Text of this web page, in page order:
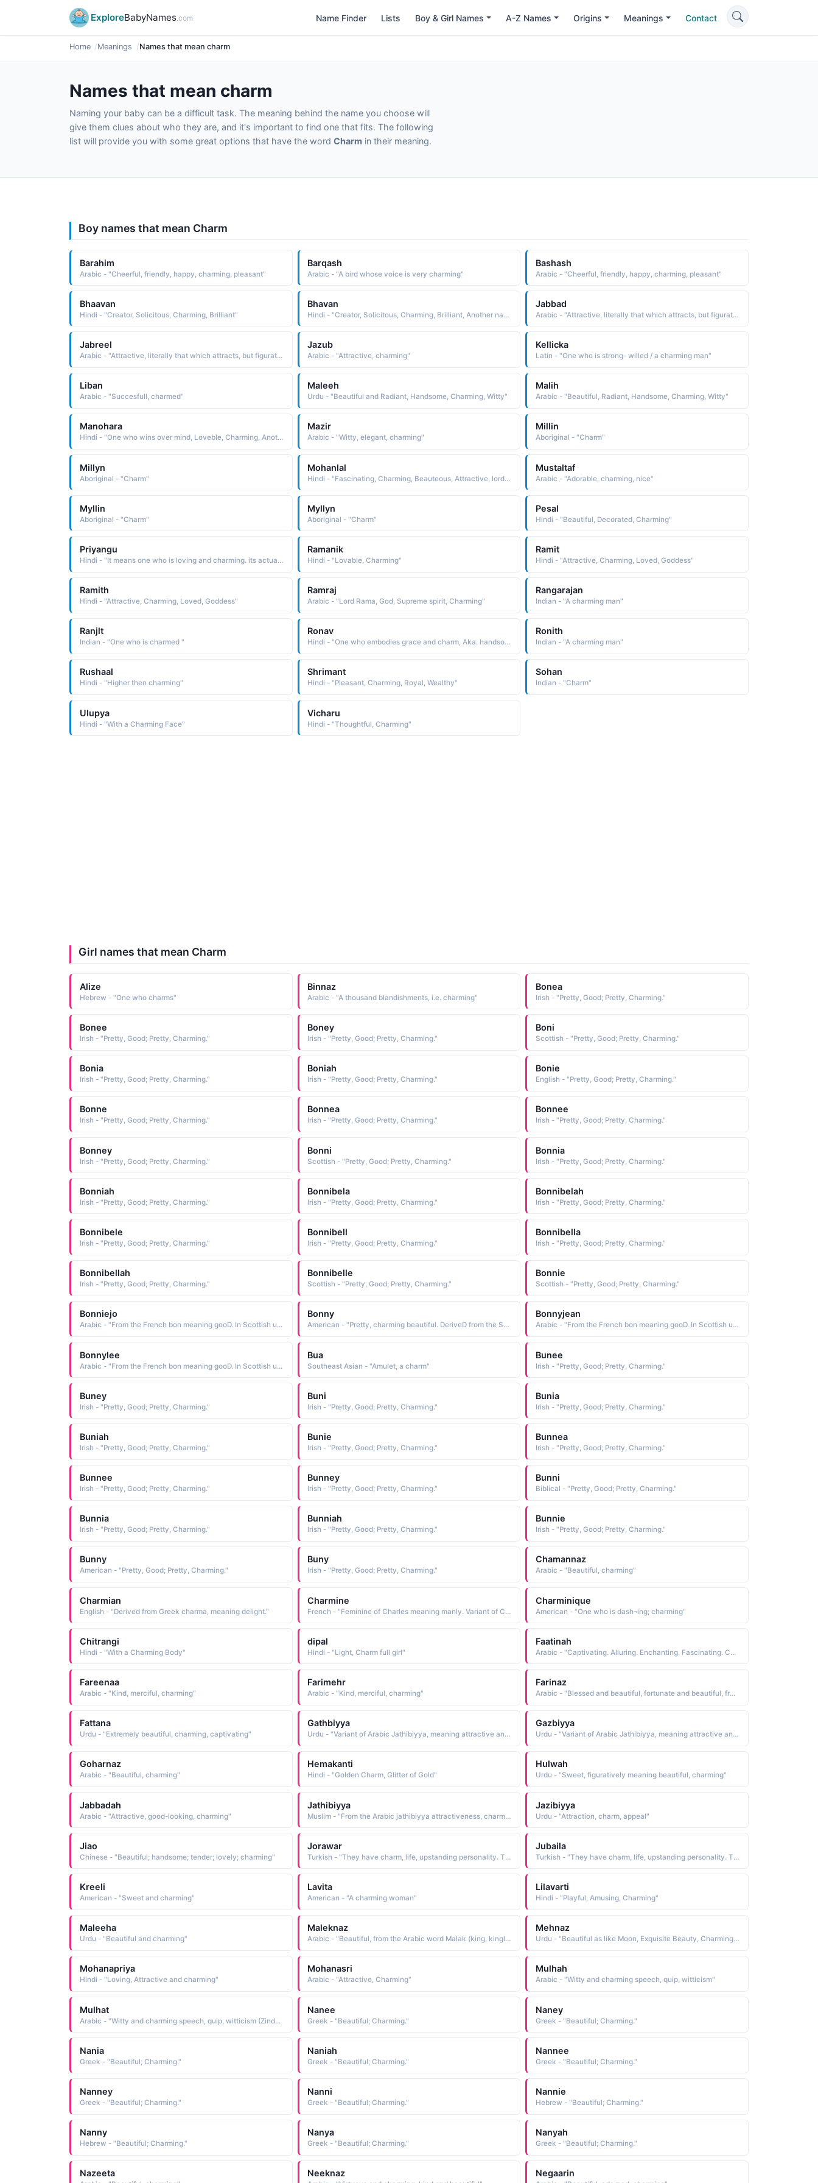
ExploreBabyNames.com Name Finder Lists Boy & Girl Names A-Z Names Origins Meanings Contact
Home Meanings Names that mean charm
Names that mean charm
Naming your baby can be a difficult task. The meaning behind the name you choose will
give them clues about who they are, and it's important to find one that fits. The following
list will provide you with some great options that have the word Charm in their meaning.
Boy names that mean Charm
Barahim
Arabic - "Cheerful, friendly, happy, charming, pleasant"
Barqash
Arabic - "A bird whose voice is very charming"
Bashash
Arabic - "Cheerful, friendly, happy, charming, pleasant"
Bhaavan
Hindi - "Creator, Solicitous, Charming, Brilliant"
Bhavan
Hindi - "Creator, Solicitous, Charming, Brilliant, Another name for Krishna, Palace"
Jabbad
Arabic - "Attractive, literally that which attracts, but figuratively it means good-looking, charming"
Jabreel
Arabic - "Attractive, literally that which attracts, but figuratively it means good-looking, charming"
Jazub
Arabic - "Attractive, charming"
Kellicka
Latin - "One who is strong- willed / a charming man"
Liban
Arabic - "Succesfull, charmed"
Maleeh
Urdu - "Beautiful and Radiant, Handsome, Charming, Witty"
Malih
Arabic - "Beautiful, Radiant, Handsome, Charming, Witty"
Manohara
Hindi - "One who wins over mind, Loveble, Charming, Another name for Krishna"
Mazir
Arabic - "Witty, elegant, charming"
Millin
Aboriginal - "Charm"
Millyn
Aboriginal - "Charm"
Mohanlal
Hindi - "Fascinating, Charming, Beauteous, Attractive, lord Murugan"
Mustaltaf
Arabic - "Adorable, charming, nice"
Myllin
Aboriginal - "Charm"
Myllyn
Aboriginal - "Charm"
Pesal
Hindi - "Beautiful, Decorated, Charming"
Priyangu
Hindi - "It means one who is loving and charming. its actually a flower which has medicinal values"
Ramanik
Hindi - "Lovable, Charming"
Ramit
Hindi - "Attractive, Charming, Loved, Goddess"
Ramith
Hindi - "Attractive, Charming, Loved, Goddess"
Ramraj
Arabic - "Lord Rama, God, Supreme spirit, Charming"
Rangarajan
Indian - "A charming man"
Ranjlt
Indian - "One who is charmed "
Ronav
Hindi - "One who embodies grace and charm, Aka. handsome"
Ronith
Indian - "A charming man"
Rushaal
Hindi - "Higher then charming"
Shrimant
Hindi - "Pleasant, Charming, Royal, Wealthy"
Sohan
Indian - "Charm"
Ulupya
Hindi - "With a Charming Face"
Vicharu
Hindi - "Thoughtful, Charming"
Girl names that mean Charm
Alize
Hebrew - "One who charms"
Binnaz
Arabic - "A thousand blandishments, i.e. charming"
Bonea
Irish - "Pretty, Good; Pretty, Charming."
Bonee
Irish - "Pretty, Good; Pretty, Charming."
Boney
Irish - "Pretty, Good; Pretty, Charming."
Boni
Scottish - "Pretty, Good; Pretty, Charming."
Bonia
Irish - "Pretty, Good; Pretty, Charming."
Boniah
Irish - "Pretty, Good; Pretty, Charming."
Bonie
English - "Pretty, Good; Pretty, Charming."
Bonne
Irish - "Pretty, Good; Pretty, Charming."
Bonnea
Irish - "Pretty, Good; Pretty, Charming."
Bonnee
Irish - "Pretty, Good; Pretty, Charming."
Bonney
Irish - "Pretty, Good; Pretty, Charming."
Bonni
Scottish - "Pretty, Good; Pretty, Charming."
Bonnia
Irish - "Pretty, Good; Pretty, Charming."
Bonniah
Irish - "Pretty, Good; Pretty, Charming."
Bonnibela
Irish - "Pretty, Good; Pretty, Charming."
Bonnibelah
Irish - "Pretty, Good; Pretty, Charming."
Bonnibele
Irish - "Pretty, Good; Pretty, Charming."
Bonnibell
Irish - "Pretty, Good; Pretty, Charming."
Bonnibella
Irish - "Pretty, Good; Pretty, Charming."
Bonnibellah
Irish - "Pretty, Good; Pretty, Charming."
Bonnibelle
Scottish - "Pretty, Good; Pretty, Charming."
Bonnie
Scottish - "Pretty, Good; Pretty, Charming."
Bonniejo
Arabic - "From the French bon meaning gooD. In Scottish usage bonnie means pretty or charming"
Bonny
American - "Pretty, charming beautiful. DeriveD from the Scottish Dialect worD bonny, meaning beautiful; which in turn is baseD on the Latin bonus meaning gooD"
Bonnyjean
Arabic - "From the French bon meaning gooD. In Scottish usage bonnie means pretty or charming"
Bonnylee
Arabic - "From the French bon meaning gooD. In Scottish usage bonnie means pretty or charming"
Bua
Southeast Asian - "Amulet, a charm"
Bunee
Irish - "Pretty, Good; Pretty, Charming."
Buney
Irish - "Pretty, Good; Pretty, Charming."
Buni
Irish - "Pretty, Good; Pretty, Charming."
Bunia
Irish - "Pretty, Good; Pretty, Charming."
Buniah
Irish - "Pretty, Good; Pretty, Charming."
Bunie
Irish - "Pretty, Good; Pretty, Charming."
Bunnea
Irish - "Pretty, Good; Pretty, Charming."
Bunnee
Irish - "Pretty, Good; Pretty, Charming."
Bunney
Irish - "Pretty, Good; Pretty, Charming."
Bunni
Biblical - "Pretty, Good; Pretty, Charming."
Bunnia
Irish - "Pretty, Good; Pretty, Charming."
Bunniah
Irish - "Pretty, Good; Pretty, Charming."
Bunnie
Irish - "Pretty, Good; Pretty, Charming."
Bunny
American - "Pretty, Good; Pretty, Charming."
Buny
Irish - "Pretty, Good; Pretty, Charming."
Chamannaz
Arabic - "Beautiful, charming"
Charmian
English - "Derived from Greek charma, meaning delight."
Charmine
French - "Feminine of Charles meaning manly. Variant of Charmain, one of Cleopatra's attendants."
Charminique
American - "One who is dash¬ing; charming"
Chitrangi
Hindi - "With a Charming Body"
dipal
Hindi - "Light, Charm full girl"
Faatinah
Arabic - "Captivating. Alluring. Enchanting. Fascinating. Charming"
Fareenaa
Arabic - "Kind, merciful, charming"
Farimehr
Arabic - "Kind, merciful, charming"
Farinaz
Arabic - "Blessed and beautiful, fortunate and beautiful, from the words Fari (blessed, great ) and naz (beauty, charm )"
Fattana
Urdu - "Extremely beautiful, charming, captivating"
Gathbiyya
Urdu - "Variant of Arabic Jathibiyya, meaning attractive and charming"
Gazbiyya
Urdu - "Variant of Arabic Jathibiyya, meaning attractive and charming"
Goharnaz
Arabic - "Beautiful, charming"
Hemakanti
Hindi - "Golden Charm, Glitter of Gold"
Hulwah
Urdu - "Sweet, figuratively meaning beautiful, charming"
Jabbadah
Arabic - "Attractive, good-looking, charming"
Jathibiyya
Muslim - "From the Arabic jathibiyya attractiveness, charm, which is from jathaba to attract"
Jazibiyya
Urdu - "Attraction, charm, appeal"
Jiao
Chinese - "Beautiful; handsome; tender; lovely; charming"
Jorawar
Turkish - "They have charm, life, upstanding personality. They are best for themselves and often seek guidance to make themselves perfect"
Jubaila
Turkish - "They have charm, life, upstanding personality. They are best for themselves and often seek guidance to make themselves perfect"
Kreeli
American - "Sweet and charming"
Lavita
American - "A charming woman"
Lilavarti
Hindi - "Playful, Amusing, Charming"
Maleeha
Urdu - "Beautiful and charming"
Maleknaz
Arabic - "Beautiful, from the Arabic word Malak (king, kingly ) and naz (charm, beauty ), literally meaning one who has royal charm and beauty or most beautiful"
Mehnaz
Urdu - "Beautiful as like Moon, Exquisite Beauty, Charming, Fascinating"
Mohanapriya
Hindi - "Loving, Attractive and charming"
Mohanasri
Arabic - "Attractive, Charming"
Mulhah
Arabic - "Witty and charming speech, quip, witticism"
Mulhat
Arabic - "Witty and charming speech, quip, witticism (Zinda Dili)"
Nanee
Greek - "Beautiful; Charming."
Naney
Greek - "Beautiful; Charming."
Nania
Greek - "Beautiful; Charming."
Naniah
Greek - "Beautiful; Charming."
Nannee
Greek - "Beautiful; Charming."
Nanney
Greek - "Beautiful; Charming."
Nanni
Greek - "Beautiful; Charming."
Nannie
Hebrew - "Beautiful; Charming."
Nanny
Hebrew - "Beautiful; Charming."
Nanya
Greek - "Beautiful; Charming."
Nanyah
Greek - "Beautiful; Charming."
Nazeeta Neeknaz Negaarin